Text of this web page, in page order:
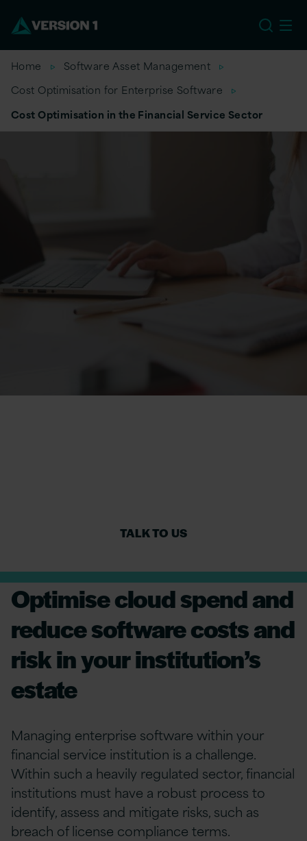
Home
Software Asset Management
Cost Optimisation for Enterprise Software
Cost Optimisation in the Financial Service Sector
TALK TO US
Optimise cloud spend and
reduce software costs and
risk in your institution’s
estate
Managing enterprise software within your
financial service institution is a challenge.
Within such a heavily regulated sector,financial
institutions must have a robust process to
identify, assess and mitigate risks, such as
breach of license compliance terms.